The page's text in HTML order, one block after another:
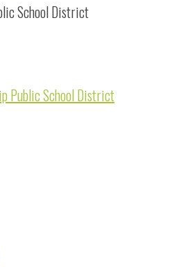
School District
Public School District